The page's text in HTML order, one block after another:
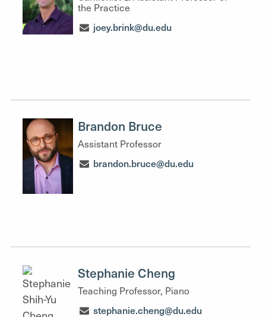
the Practice
joey.brink@du.edu
Brandon Bruce
Assistant Professor
brandon.bruce@du.edu
Stephanie Cheng
Teaching Professor, Piano
stephanie.cheng@du.edu